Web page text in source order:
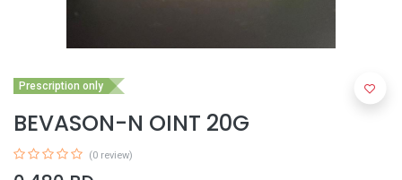
Prescription only
BEVASON-N OINT 20G
(0 review)